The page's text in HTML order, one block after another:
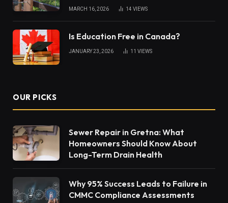
MARCH 16, 2026 14 VIEWS
Is Education Free in Canada?
JANUARY 23, 2026 11 VIEWS
OUR PICKS
Sewer Repair in Gretna: What
Homeowners Should Know About
Long-Term Drain Health
Why 95% Success Leads to Failure in
CMMC Compliance Assessments